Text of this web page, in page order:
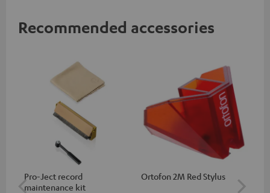
Recommended accessories
Pro-Ject record
maintenance kit
Ortofon 2M Red Stylus